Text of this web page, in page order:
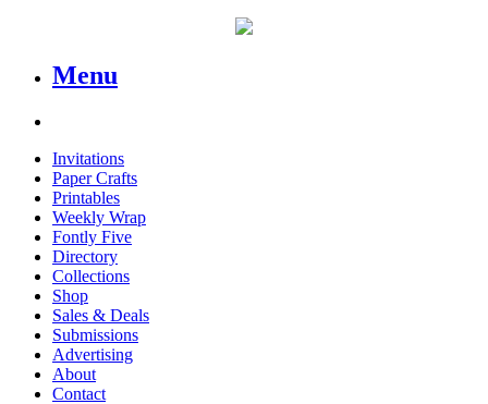
Menu
Invitations
Paper Crafts
Printables
Weekly Wrap
Fontly Five
Directory
Collections
Shop
Sales & Deals
Submissions
Advertising
About
Contact